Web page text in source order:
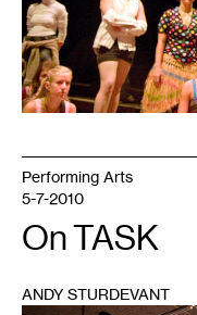
Performing Arts
5-7-2010
On TASK
ANDY STURDEVANT